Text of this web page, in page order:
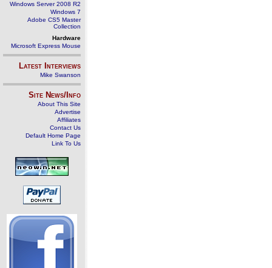
Windows Server 2008 R2
Windows 7
Adobe CS5 Master
Collection
Hardware
Microsoft Express Mouse
Latest Interviews
Mike Swanson
Site News/Info
About This Site
Advertise
Affiliates
Contact Us
Default Home Page
Link To Us